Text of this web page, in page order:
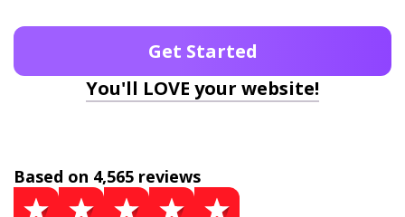
Get Started
You'll LOVE your website!
Based on 4,565 reviews